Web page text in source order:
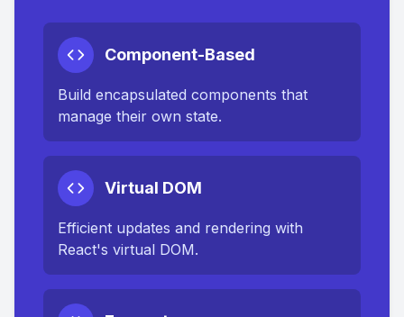
Component-Based
Build encapsulated components that
manage their own state.
Virtual DOM
Efficient updates and rendering with
React's virtual DOM.